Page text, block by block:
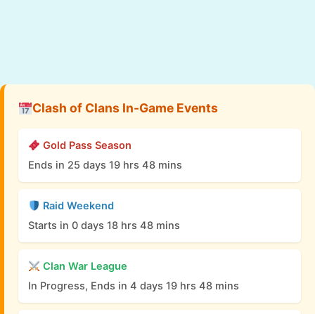
Clash of Clans In-Game Events
Gold Pass Season
Ends in 25 days 19 hrs 48 mins
Raid Weekend
Starts in 0 days 18 hrs 48 mins
Clan War League
In Progress, Ends in 4 days 19 hrs 48 mins